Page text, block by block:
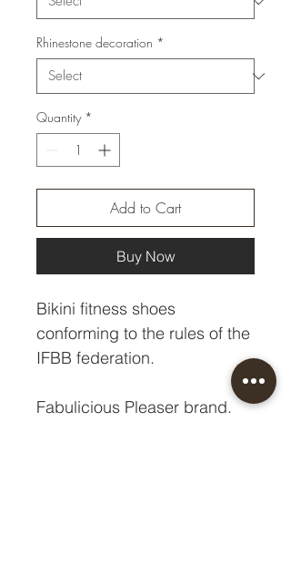
Rhinestone decoration *
Quantity *
Add to Cart
Buy Now
Bikini fitness shoes
conforming to the rules of the
IFBB federation.
Fabulicious Pleaser brand.